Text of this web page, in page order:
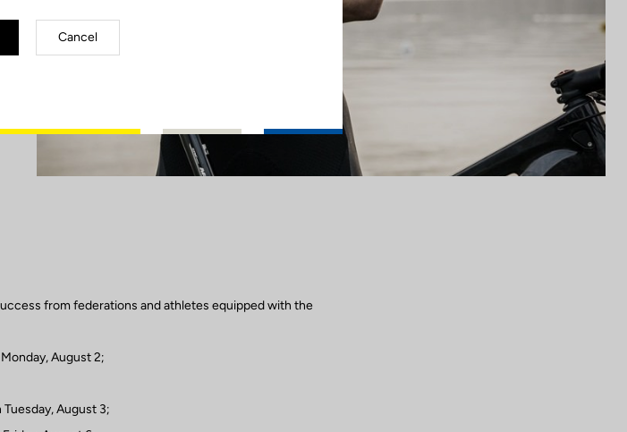
from federations and athletes equipped with the
August 2;
August 3;
Cancel